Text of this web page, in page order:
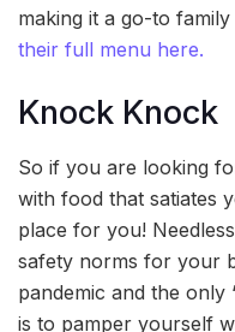
making it a go-to
their full menu here.
Knock Knock
So if you are looking
with food that satiates
place for you!
safety norms for your
pandemic and the only
is to pamper yourself